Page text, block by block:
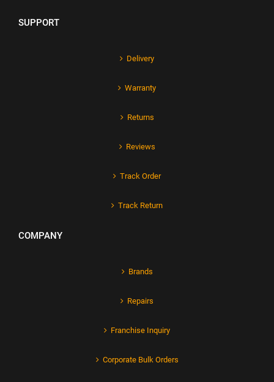
SUPPORT
Delivery
Warranty
Returns
Reviews
Track Order
Track Return
COMPANY
Brands
Repairs
Franchise Inquiry
Corporate Bulk Orders